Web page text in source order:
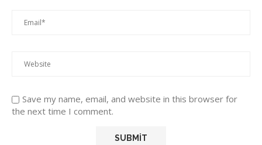
Save my name, email, and website in this browser for
the next time I comment.